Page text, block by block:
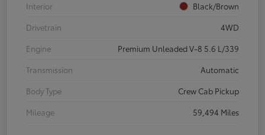
Interior
Black/Brown
Drivetrain
4WD
Engine
Premium Unleaded V-8 5.6 L/339
Transmission
Automatic
Body Type
Crew Cab Pickup
Mileage
59,494 Miles